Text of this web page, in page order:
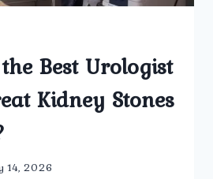
Best Urologist
Kidney Stones
14, 2026